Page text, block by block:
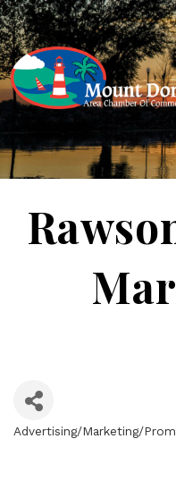
Advertising/Marketing/